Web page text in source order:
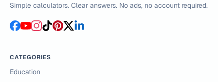
Simple calculators. Clear answers. No ads, no account required.
CATEGORIES
Education